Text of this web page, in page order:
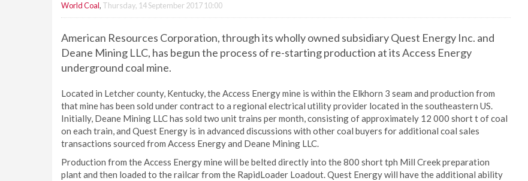
World Coal, Thursday, 14 September 2017 10:00
American Resources Corporation, through its wholly owned subsidiary Quest Energy Inc. and
Deane Mining LLC, has begun the process of re-starting production at its Access Energy
underground coal mine.
Located in Letcher county, Kentucky, the Access Energy mine is within the Elkhorn 3 seam and production from
that mine has been sold under contract to a regional electrical utility provider located in the southeastern US.
Initially, Deane Mining LLC has sold two unit trains per month, consisting of approximately 12 000 short t of coal
on each train, and Quest Energy is in advanced discussions with other coal buyers for additional coal sales
transactions sourced from Access Energy and Deane Mining LLC.
Production from the Access Energy mine will be belted directly into the 800 short tph Mill Creek preparation
plant and then loaded to the railcar from the RapidLoader Loadout. Quest Energy will have the additional ability